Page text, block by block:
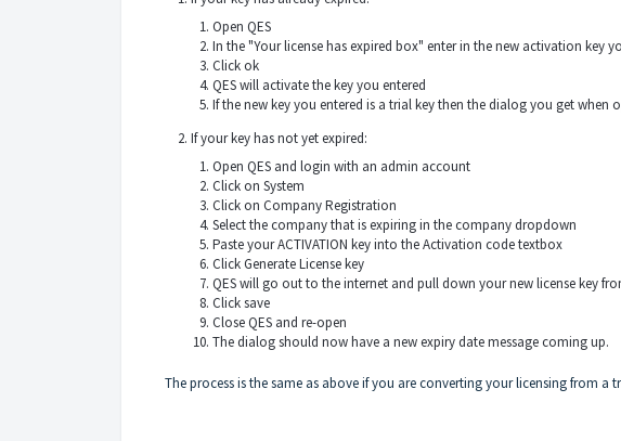
Open QES
In the "Your license has expired box" enter in the new activation key
Click ok
QES will activate the key you entered
If the new key you entered is a trial key then the dialog you get when
If your key has not yet expired:
Open QES and login with an admin account
Click on System
Click on Company Registration
Select the company that is expiring in the company dropdown
Paste your ACTIVATION key into the Activation code textbox
Click Generate License key
QES will go out to the internet and pull down your new license key
Click save
Close QES and re-open
The dialog should now have a new expiry date message coming up.
The process is the same as above if you are converting your licensing from a